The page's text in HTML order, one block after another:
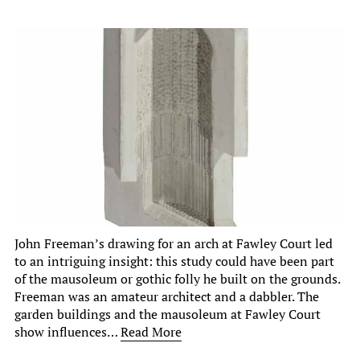
John Freeman’s drawing for an arch at Fawley Court led
to an intriguing insight: this study could have been part
of the mausoleum or gothic folly he built on the grounds.
Freeman was an amateur architect and a dabbler. The
garden buildings and the mausoleum at Fawley Court
show influences…Read More